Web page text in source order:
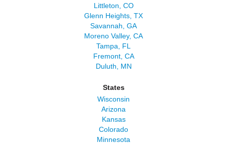
Littleton, CO
Glenn Heights, TX
Savannah, GA
Moreno Valley, CA
Tampa, FL
Fremont, CA
Duluth, MN
States
Wisconsin
Arizona
Kansas
Colorado
Minnesota